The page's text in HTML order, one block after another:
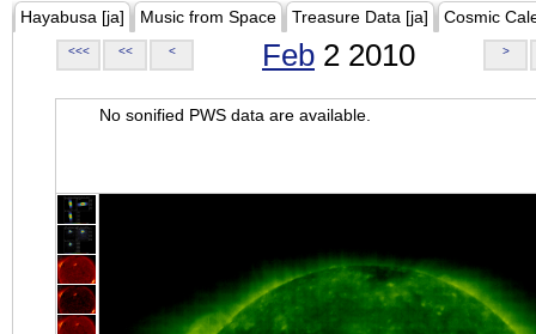
Hayabusa [ja] Music from Space Treasure Data [ja] Cosmic
<<< << < Feb 2 2010 >
No sonified PWS data are available.